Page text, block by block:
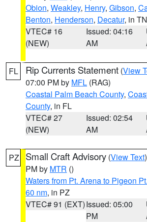
Obion, Weakley, Henry, Gibson,
Benton, Henderson, Decatur, in TN
VTEC# 16
(NEW)
Issued: 04:16
AM
FL Rip Currents Statement (View
07:00 PM by MFL (RAG)
Coastal Palm Beach County,
County, in FL
VTEC# 27
(NEW)
Issued: 02:54
AM
PZ Small Craft Advisory (View Text
PM by MTR ()
Waters from Pt. Arena to Pigeon
60 nm, in PZ
VTEC# 91 (EXT)Issued: 05:00
PM